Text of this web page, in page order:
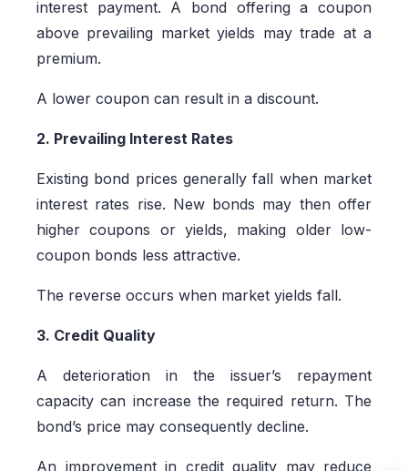
interest payment. A bond offering a coupon
above prevailing market yields may trade at a
premium.
A lower coupon can result in a discount.
2. Prevailing Interest Rates
Existing bond prices generally fall when market
interest rates rise. New bonds may then offer
higher coupons or yields, making older low-
coupon bonds less attractive.
The reverse occurs when market yields fall.
3. Credit Quality
A deterioration in the issuer’s repayment
capacity can increase the required return. The
bond’s price may consequently decline.
An improvement in credit quality may reduce